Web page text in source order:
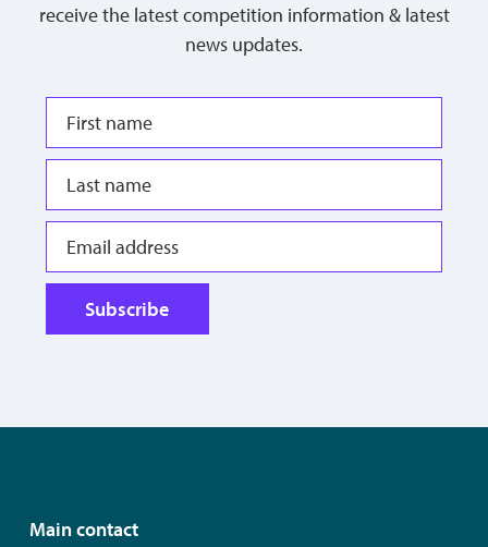
receive the latest competition information & latest
news updates.
Subscribe
Main contact